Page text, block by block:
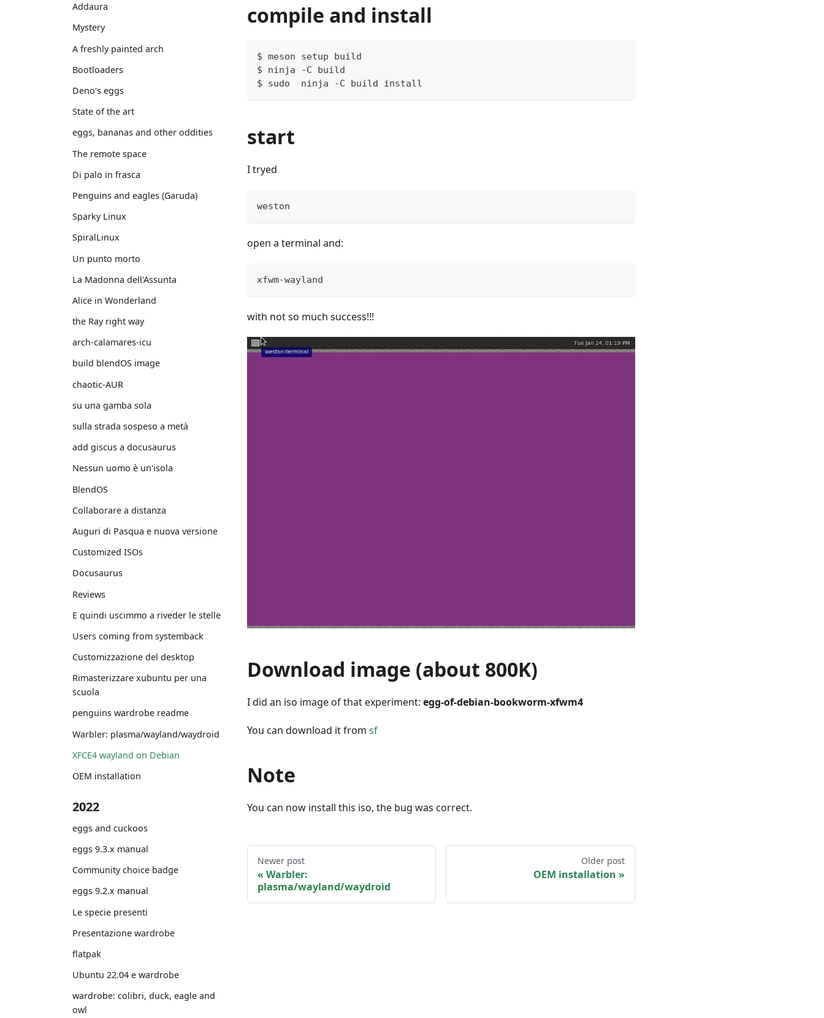
Addaura
Mystery
A freshly painted arch
Bootloaders
Deno's eggs
State of the art
eggs, bananas and other oddities
The remote space
Di palo in frasca
Penguins and eagles (Garuda)
Sparky Linux
SpiralLinux
Un punto morto
La Madonna dell'Assunta
Alice in Wonderland
the Ray right way
arch-calamares-icu
build blendOS image
chaotic-AUR
su una gamba sola
sulla strada sospeso a metà
add giscus a docusaurus
Nessun uomo è un'isola
BlendOS
Collaborare a distanza
Auguri di Pasqua e nuova versione
Customized ISOs
Docusaurus
Reviews
E quindi uscimmo a riveder le stelle
Users coming from systemback
Customizzazione del desktop
Rimasterizzare xubuntu per una
scuola
penguins wardrobe readme
Warbler: plasma/wayland/waydroid
XFCE4 wayland on Debian
OEM installation
2022
eggs and cuckoos
eggs 9.3.x manual
Community choice badge
eggs 9.2.x manual
Le specie presenti
Presentazione wardrobe
flatpak
Ubuntu 22.04 e wardrobe
wardrobe: colibri, duck, eagle and
owl
compile and install
$ meson setup build
$ ninja -C build
$ sudo  ninja -C build install
start
I tryed
weston
open a terminal and:
xfwm-wayland
with not so much success!!!
Download image (about 800K)
I did an iso image of that experiment: egg-of-debian-bookworm-xfwm4
You can download it from sf
Note
You can now install this iso, the bug was correct.
Newer post
Warbler:
plasma/wayland/waydroid
Older post
OEM installation